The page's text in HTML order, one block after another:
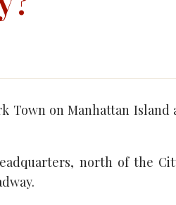
Town on Manhattan Island
north of the